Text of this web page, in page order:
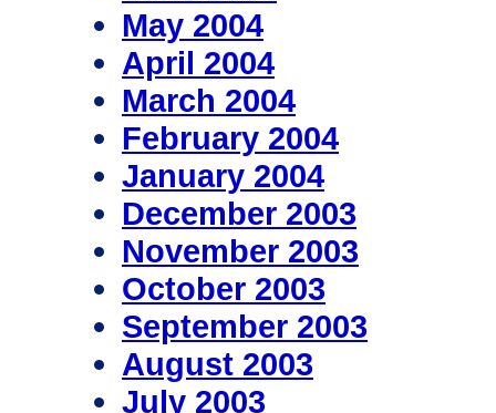
May 2004
April 2004
March 2004
February 2004
January 2004
December 2003
November 2003
October 2003
September 2003
August 2003
July 2003